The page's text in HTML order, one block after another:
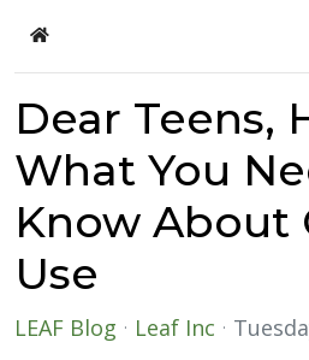
Home
Dear Teens,
What You
Know About
Use
LEAF Blog Leaf Inc